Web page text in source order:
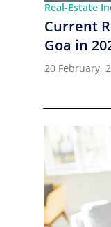
Real-Estate
Current
Goa in
20 February,